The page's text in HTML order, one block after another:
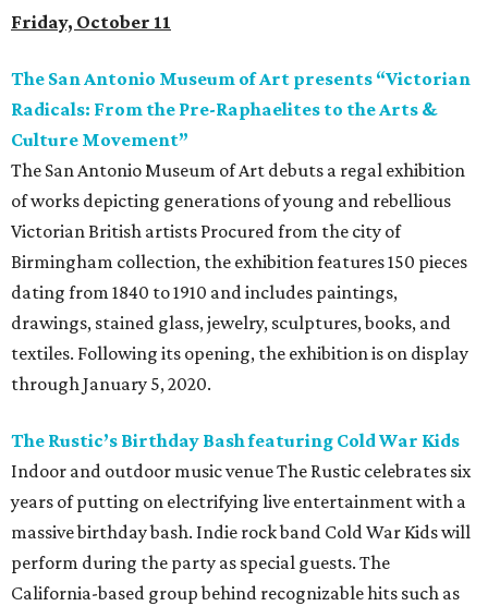
Friday, October 11
The San Antonio Museum of Art presents “Victorian
Radicals: From the Pre-Raphaelites to the Arts &
Culture Movement”
The San Antonio Museum of Art debuts a regal exhibition
of works depicting generations of young and rebellious
Victorian British artists Procured from the city of
Birmingham collection, the exhibition features 150 pieces
dating from 1840 to 1910 and includes paintings,
drawings, stained glass, jewelry, sculptures, books, and
textiles. Following its opening, the exhibition is on display
through January 5, 2020.
The Rustic’s Birthday Bash featuring Cold War Kids
Indoor and outdoor music venue The Rustic celebrates six
years of putting on electrifying live entertainment with a
massive birthday bash. Indie rock band Cold War Kids will
perform during the party as special guests. The
California-based group behind recognizable hits such as